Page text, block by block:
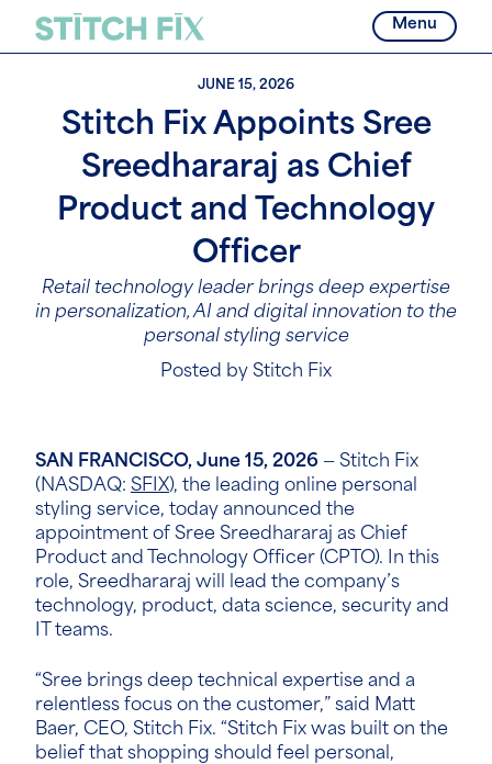
Menu
JUNE 15, 2026
Stitch Fix Appoints Sree
Sreedhararaj as Chief
Product and Technology
Officer
Retail technology leader brings deep expertise
in personalization, AI and digital innovation to the
personal styling service
Posted by Stitch Fix
SAN FRANCISCO, June 15, 2026 — Stitch Fix
(NASDAQ: SFIX), the leading online personal
styling service, today announced the
appointment of Sree Sreedhararaj as Chief
Product and Technology Officer (CPTO). In this
role, Sreedhararaj will lead the company’s
technology, product, data science, security and
IT teams.
“Sree brings deep technical expertise and a
relentless focus on the customer,” said Matt
Baer, CEO, Stitch Fix. “Stitch Fix was built on the
belief that shopping should feel personal,